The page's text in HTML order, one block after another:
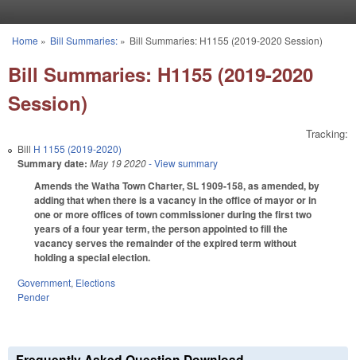
You are here
Home » Bill Summaries:» Bill Summaries: H1155 (2019-2020 Session)
Bill Summaries: H1155 (2019-2020
Session)
Tracking:
Bill H 1155 (2019-2020)
Summary date: May 19 2020- View summary
Amends the Watha Town Charter, SL 1909-158, as amended, by
adding that when there is a vacancy in the office of mayor or in
one or more offices of town commissioner during the first two
years of a four year term, the person appointed to fill the
vacancy serves the remainder of the expired term without
holding a special election.
Government, Elections
Pender